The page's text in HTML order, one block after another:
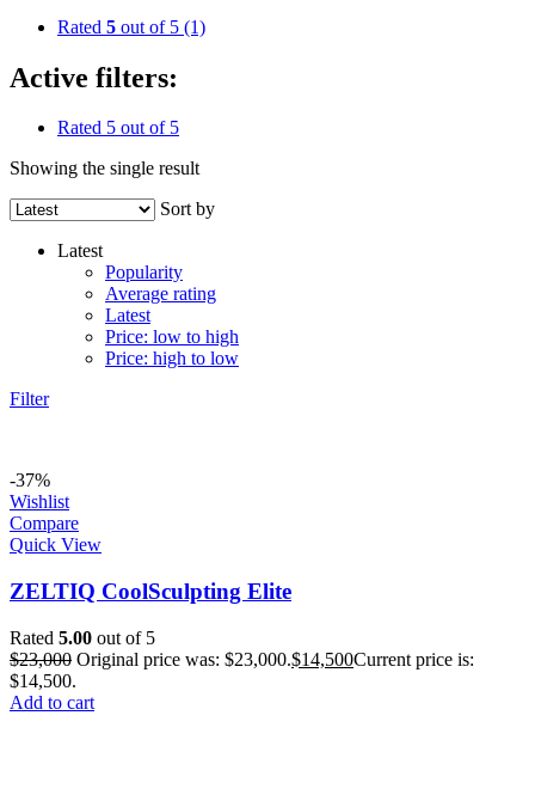
Rated 5 out of 5 (1)
Active filters:
Rated 5 out of 5
Showing the single result
Sort by
Latest
Popularity
Average rating
Latest
Price: low to high
Price: high to low
Filter
-37%
Wishlist
Compare
Quick View
ZELTIQ CoolSculpting Elite
Rated 5.00 out of 5
$23,000 Original price was: $23,000.$14,500Current price is:
$14,500.
Add to cart